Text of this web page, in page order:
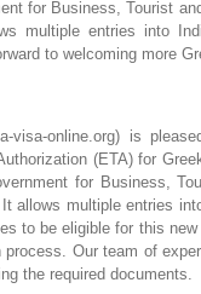
for Business, Tourist
multiple entries into
to welcoming more
visa-online.org) is
(ETA) for
for Business,
allows multiple entries
to be eligible for this
Our team of
the required documents.